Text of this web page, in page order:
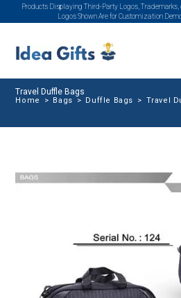
Products Displaying Third-Party Logos, Trademarks,
Logos Shown Are for Customization
Travel Duffle Bags
Home > Bags > Duffle Bags > Travel